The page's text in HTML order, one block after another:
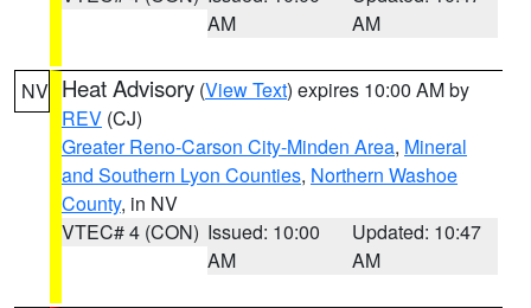
AM
AM
NV Heat Advisory (View Text) expires 10:00 AM by
REV (CJ)
Greater Reno-Carson City-Minden Area, Mineral
and Southern Lyon Counties, Northern Washoe
County, in NV
VTEC# 4 (CON) Issued: 10:00
AM
Updated: 10:47
AM